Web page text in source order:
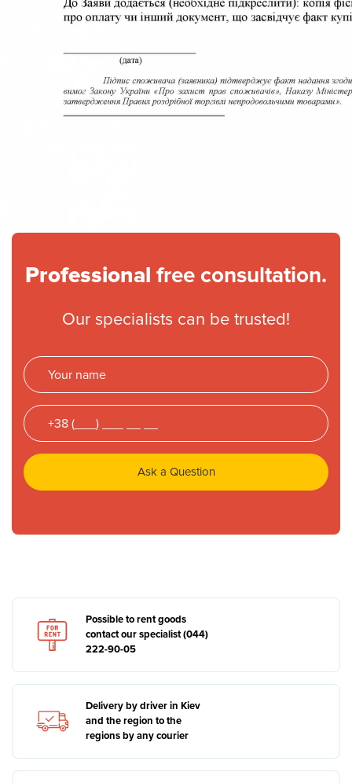
Professional free consultation.
Our specialists can be trusted!
Ask a Question
Possible to rent goods
contact our specialist (044)
222-90-05
Delivery by driver in Kiev
and the region to the
regions by any courier